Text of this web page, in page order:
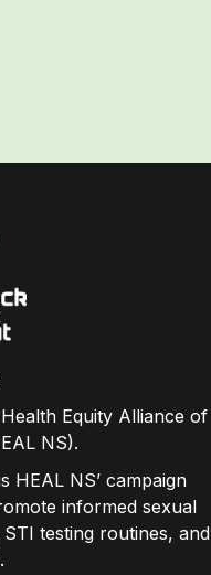
Equity Alliance of
NS).
HEAL NS’ campaign
informed sexual
testing routines, and